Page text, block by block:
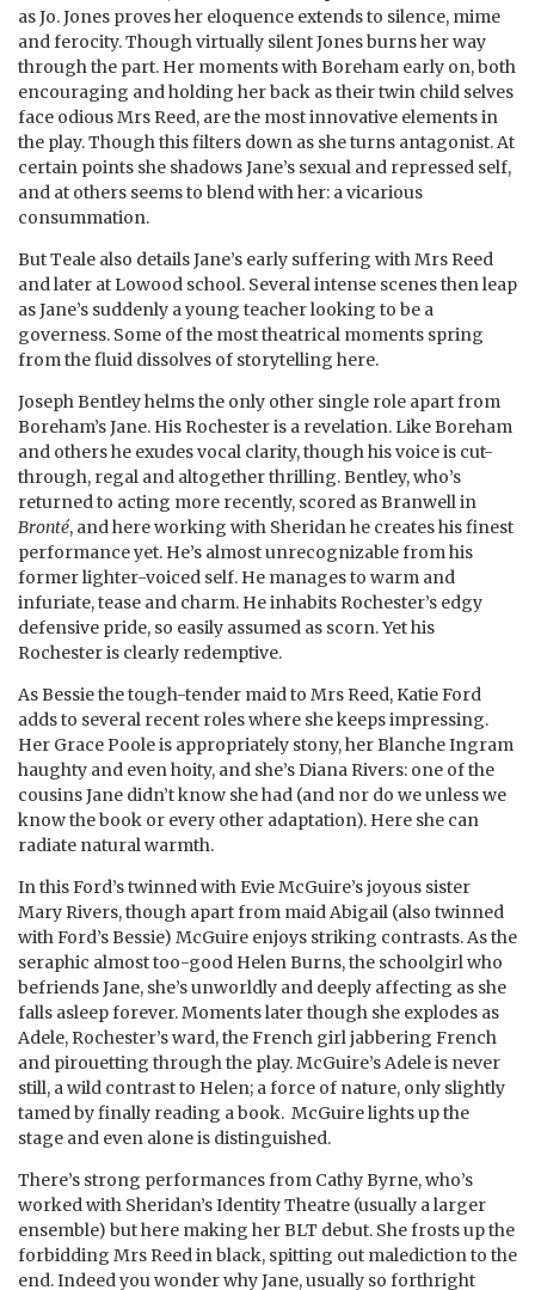
as Jo. Jones proves her eloquence extends to silence, mime
and ferocity. Though virtually silent Jones burns her way
through the part. Her moments with Boreham early on, both
encouraging and holding her back as their twin child selves
face odious Mrs Reed, are the most innovative elements in
the play. Though this filters down as she turns antagonist. At
certain points she shadows Jane’s sexual and repressed self,
and at others seems to blend with her: a vicarious
consummation.
But Teale also details Jane’s early suffering with Mrs Reed
and later at Lowood school. Several intense scenes then leap
as Jane’s suddenly a young teacher looking to be a
governess. Some of the most theatrical moments spring
from the fluid dissolves of storytelling here.
Joseph Bentley helms the only other single role apart from
Boreham’s Jane. His Rochester is a revelation. Like Boreham
and others he exudes vocal clarity, though his voice is cut-
through, regal and altogether thrilling. Bentley, who’s
returned to acting more recently, scored as Branwell in
Bronté, and here working with Sheridan he creates his finest
performance yet. He’s almost unrecognizable from his
former lighter-voiced self. He manages to warm and
infuriate, tease and charm. He inhabits Rochester’s edgy
defensive pride, so easily assumed as scorn. Yet his
Rochester is clearly redemptive.
As Bessie the tough-tender maid to Mrs Reed, Katie Ford
adds to several recent roles where she keeps impressing.
Her Grace Poole is appropriately stony, her Blanche Ingram
haughty and even hoity, and she’s Diana Rivers: one of the
cousins Jane didn’t know she had (and nor do we unless we
know the book or every other adaptation). Here she can
radiate natural warmth.
In this Ford’s twinned with Evie McGuire’s joyous sister
Mary Rivers, though apart from maid Abigail (also twinned
with Ford’s Bessie) McGuire enjoys striking contrasts. As the
seraphic almost too-good Helen Burns, the schoolgirl who
befriends Jane, she’s unworldly and deeply affecting as she
falls asleep forever. Moments later though she explodes as
Adele, Rochester’s ward, the French girl jabbering French
and pirouetting through the play. McGuire’s Adele is never
still, a wild contrast to Helen; a force of nature, only slightly
tamed by finally reading a book. McGuire lights up the
stage and even alone is distinguished.
There’s strong performances from Cathy Byrne, who’s
worked with Sheridan’s Identity Theatre (usually a larger
ensemble) but here making her BLT debut. She frosts up the
forbidding Mrs Reed in black, spitting out malediction to the
end. Indeed you wonder why Jane, usually so forthright